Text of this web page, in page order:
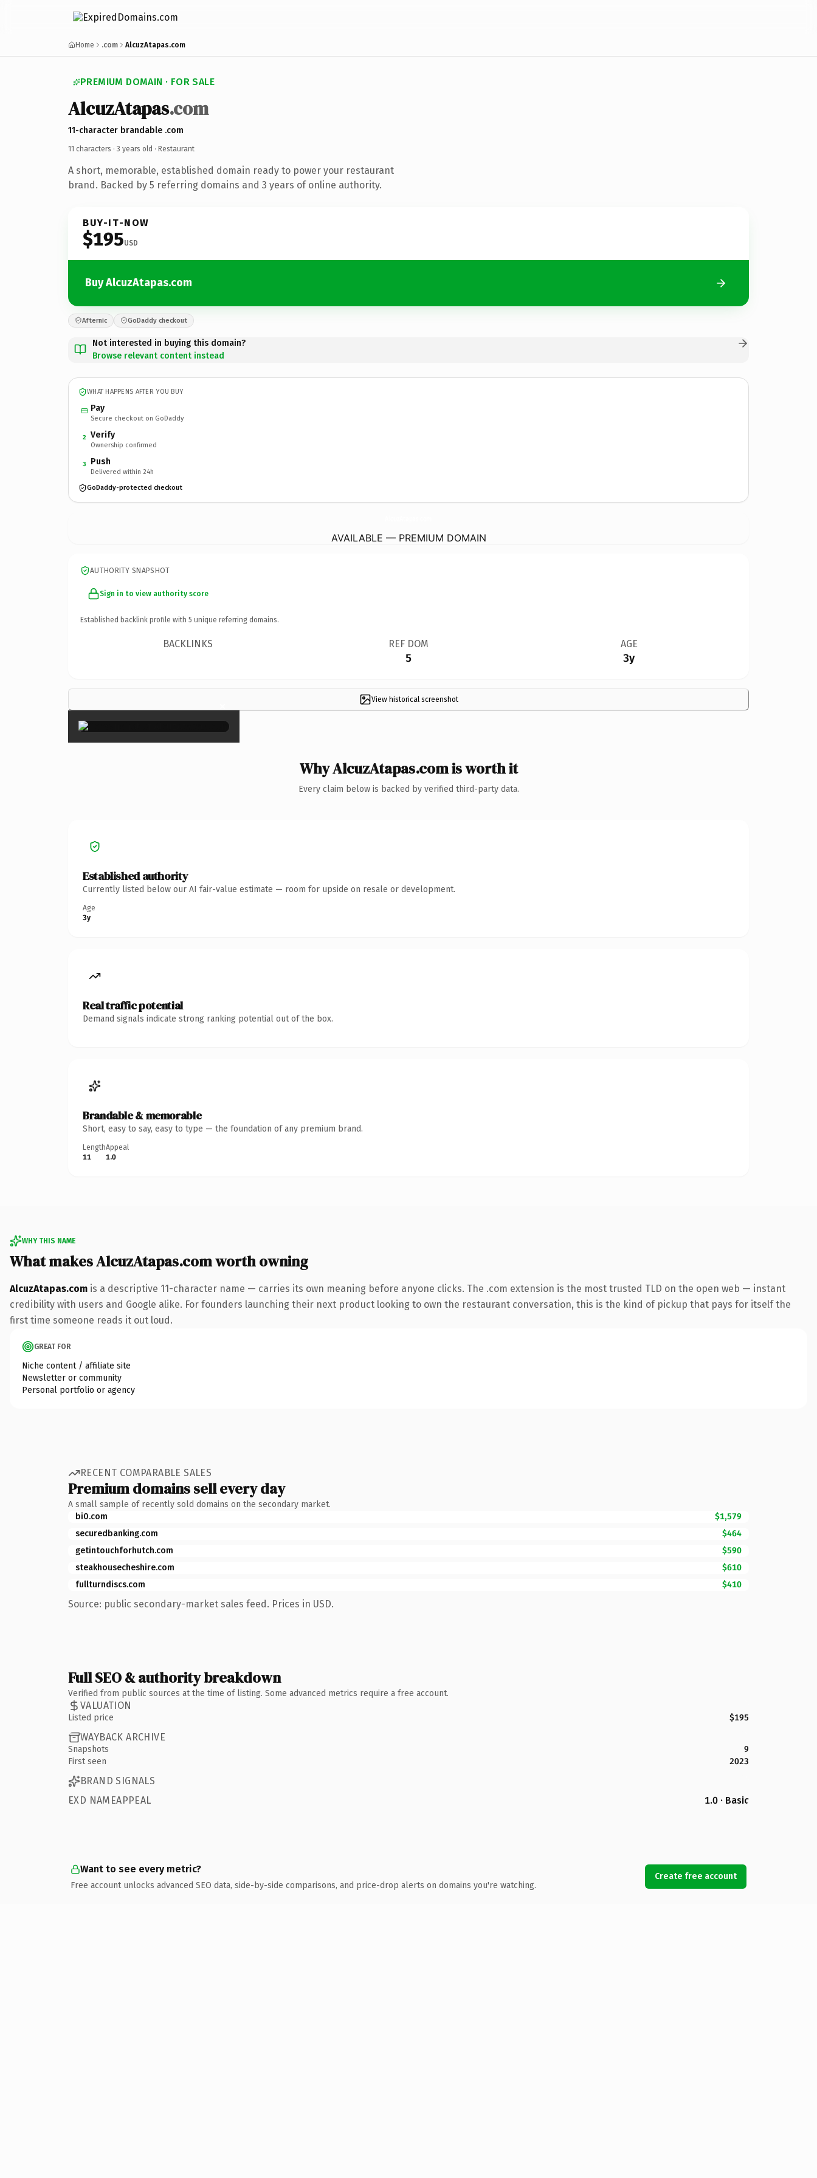
Home .com AlcuzAtapas.com
PREMIUM DOMAIN · FOR SALE
AlcuzAtapas.com
11-character brandable .com
11 characters · 3 years old · Restaurant
A short, memorable, established domain ready to power your restaurant
brand. Backed by 5 referring domains and 3 years of online authority.
BUY-IT-NOW
$195USD
Buy AlcuzAtapas.com
Afternic GoDaddy checkout
Not interested in buying this domain?
Browse relevant content instead
WHAT HAPPENS AFTER YOU BUY
Pay
Secure checkout on GoDaddy
2 Verify
Ownership confirmed
3 Push
Delivered within 24h
GoDaddy-protected checkout
AVAILABLE — PREMIUM DOMAIN
AUTHORITY SNAPSHOT
Sign in to view authority score
Established backlink profile with 5 unique referring domains.
BACKLINKS REF DOM
5
AGE
3y
View historical screenshot
×
Why AlcuzAtapas.com is worth it
Every claim below is backed by verified third-party data.
Established authority
Currently listed below our AI fair-value estimate — room for upside on resale or development.
Age
3y
Real traffic potential
Demand signals indicate strong ranking potential out of the box.
Brandable & memorable
Short, easy to say, easy to type — the foundation of any premium brand.
Length
11
Appeal
1.0
WHY THIS NAME
What makes AlcuzAtapas.com worth owning
AlcuzAtapas.com is a descriptive 11-character name — carries its own meaning before anyone clicks. The .com extension is the most trusted TLD on the open web — instant
credibility with users and Google alike. For founders launching their next product looking to own the restaurant conversation, this is the kind of pickup that pays for itself the
first time someone reads it out loud.
GREAT FOR
Niche content / affiliate site
Newsletter or community
Personal portfolio or agency
RECENT COMPARABLE SALES
Premium domains sell every day
A small sample of recently sold domains on the secondary market.
bi0.com
$1,579
securedbanking.com
$464
getintouchforhutch.com
$590
steakhousecheshire.com
$610
fullturndiscs.com
$410
Source: public secondary-market sales feed. Prices in USD.
Full SEO & authority breakdown
Verified from public sources at the time of listing. Some advanced metrics require a free account.
VALUATION
Listed price $195
WAYBACK ARCHIVE
Snapshots
9
First seen
2023
BRAND SIGNALS
EXD NAMEAPPEAL
1.0 · Basic
Want to see every metric?
Free account unlocks advanced SEO data, side-by-side comparisons, and price-drop alerts on domains you're watching.
Create free account